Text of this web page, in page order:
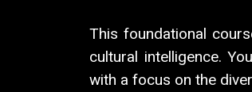
This foundational
cultural intelligence.
with a focus on the